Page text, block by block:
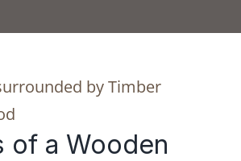
of a Wooden